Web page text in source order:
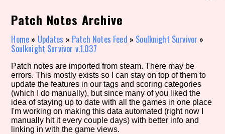
Similarity Guess
Genre/Category Tag
Patch Notes Archive
Home » Updates » Patch Notes Feed » Soulknight Survivor »
Soulknight Survivor v.1.037
Patch notes are imported from steam. There may be
errors. This mostly exists so I can stay on top of them to
update the features in our tags and scoring categories
(which I do manually), but since many of you liked the
idea of staying up to date with all the games in one place
I'm working on making this data automated (right now I
manually hit it every couple days) with better info and
linking in with the game views.